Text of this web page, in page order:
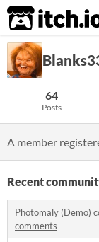
itch.io
64
Posts
A member
Recent
Photomaly (Demo)
comments